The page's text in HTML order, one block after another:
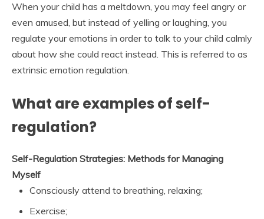
When your child has a meltdown, you may feel angry or
even amused, but instead of yelling or laughing, you
regulate your emotions in order to talk to your child calmly
about how she could react instead. This is referred to as
extrinsic emotion regulation.
What are examples of self-
regulation?
Self-Regulation Strategies: Methods for Managing
Myself
Consciously attend to breathing, relaxing;
Exercise;